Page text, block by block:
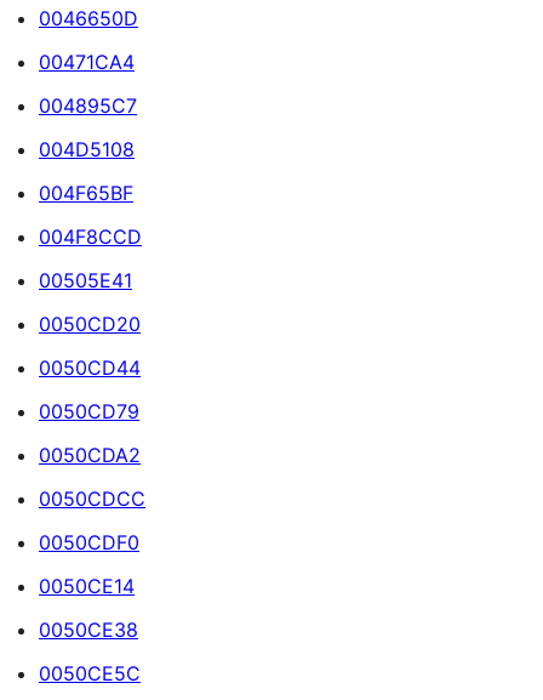
0046650D
00471CA4
004895C7
004D5108
004F65BF
004F8CCD
00505E41
0050CD20
0050CD44
0050CD79
0050CDA2
0050CDCC
0050CDF0
0050CE14
0050CE38
0050CE5C